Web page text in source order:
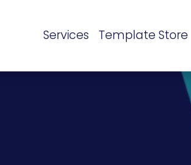
Services Template Store